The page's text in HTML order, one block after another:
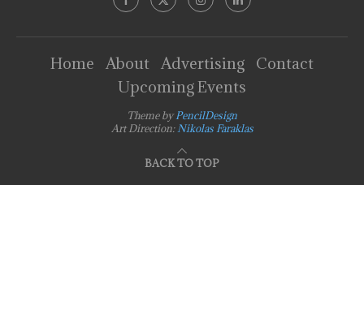
Home About Advertising
Contact
Upcoming Events
Theme byPencilDesign
Art Direction:Nikolas Faraklas
BACK TO TOP